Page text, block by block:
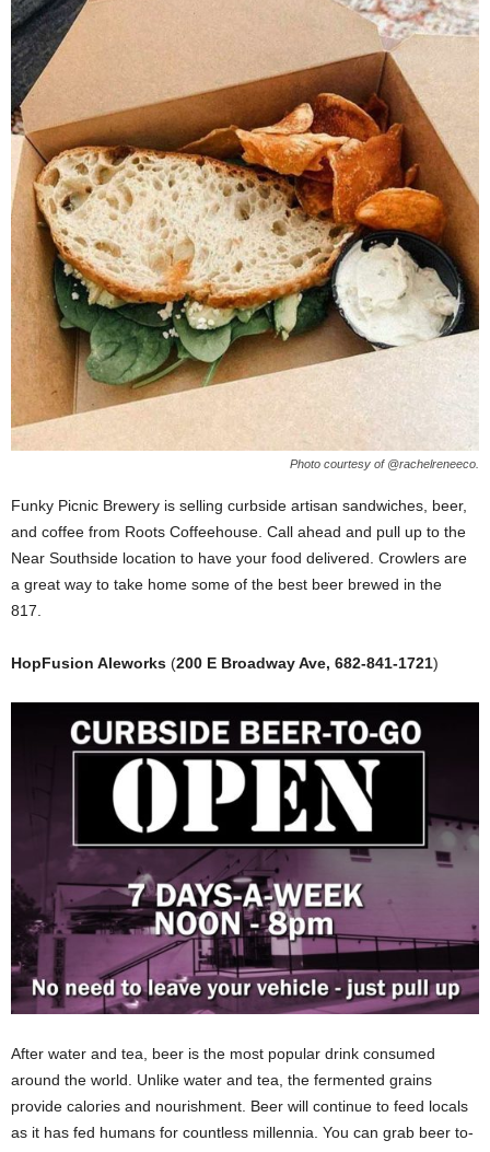
Photo courtesy of @rachelreneeco.
Funky Picnic Brewery is selling curbside artisan sandwiches, beer,
and coffee from Roots Coffeehouse. Call ahead and pull up to the
Near Southside location to have your food delivered. Crowlers are
a great way to take home some of the best beer brewed in the
817.
HopFusion Aleworks (200 E Broadway Ave, 682-841-1721)
After water and tea, beer is the most popular drink consumed
around the world. Unlike water and tea, the fermented grains
provide calories and nourishment. Beer will continue to feed locals
as it has fed humans for countless millennia. You can grab beer to-